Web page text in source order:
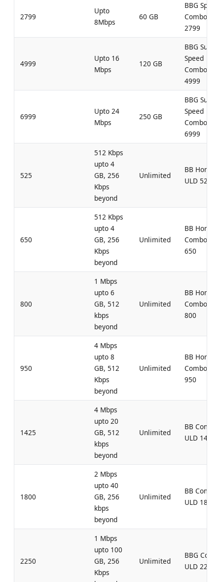
2799
Upto
8Mbps
60 GB
BBG Speed
Combo
2799
4999
Upto 16
Mbps
120 GB
BBG Super
Speed
Combo
4999
6999
Upto 24
Mbps
250 GB
BBG Super
Speed
Combo
6999
525
512 Kbps
upto 4
GB, 256
Kbps
beyond
Unlimited
BB Home
ULD 525
650
512 Kbps
upto 4
GB, 256
Kbps
beyond
Unlimited
BB Home
Combo
650
800
1 Mbps
upto 6
GB, 512
kbps
beyond
Unlimited
BB Home
Combo
800
950
4 Mbps
upto 8
GB, 512
Kbps
beyond
Unlimited
BB Home
Combo
950
1425
4 Mbps
upto 20
GB, 512
kbps
beyond
Unlimited
BB Combo
ULD 1425
1800
2 Mbps
upto 40
GB, 256
kbps
beyond
Unlimited
BB Combo
ULD 1800
2250
1 Mbps
upto 100
GB, 256
Kbps
Unlimited
BBG
ULD 2250